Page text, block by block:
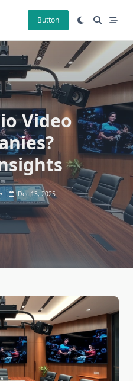
Button
Video
Dec 13, 2025